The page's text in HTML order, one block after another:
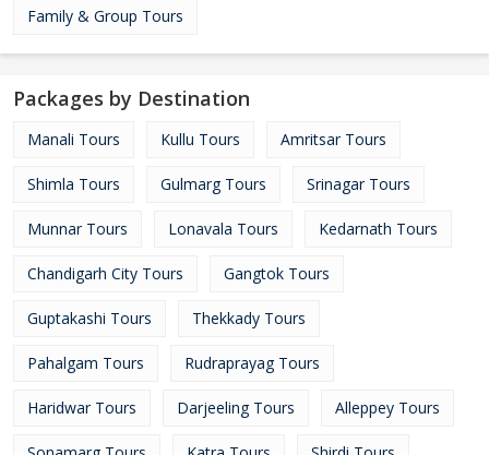
Family & Group Tours
Packages by Destination
Manali Tours Kullu Tours Amritsar Tours
Shimla Tours Gulmarg Tours Srinagar Tours
Munnar Tours Lonavala Tours Kedarnath Tours
Chandigarh City Tours Gangtok Tours
Guptakashi Tours Thekkady Tours
Pahalgam Tours Rudraprayag Tours
Haridwar Tours Darjeeling Tours Alleppey Tours